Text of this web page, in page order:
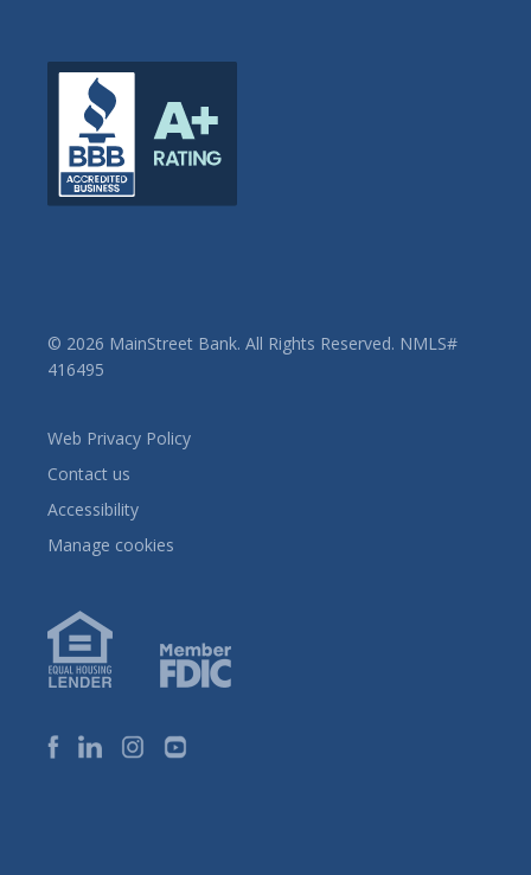
© 2026 MainStreet Bank. All Rights Reserved. NMLS#
416495
Web Privacy Policy
Contact us
Accessibility
Manage cookies